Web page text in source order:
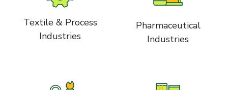
Textile & Process
Industries
Pharmaceutical
Industries